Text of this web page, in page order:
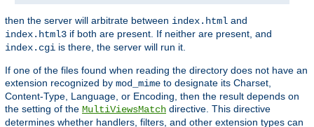
then the server will arbitrate between index.html and
index.html3 if both are present. If neither are present, and
index.cgi is there, the server will run it.
If one of the files found when reading the directory does not have an
extension recognized by mod_mime to designate its Charset,
Content-Type, Language, or Encoding, then the result depends on
the setting of the MultiViewsMatch directive. This directive
determines whether handlers, filters, and other extension types can